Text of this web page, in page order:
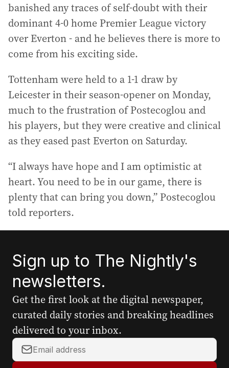
banished any traces of self-doubt with their
dominant 4-0 home Premier League victory
over Everton - and he believes there is more to
come from his exciting side.
Tottenham were held to a 1-1 draw by
Leicester in their season-opener on Monday,
much to the frustration of Postecoglou and
his players, but they were creative and clinical
as they eased past Everton on Saturday.
“I always have hope and I am optimistic at
heart. You need to be in our game, there is
plenty that can bring you down,” Postecoglou
told reporters.
Sign up to The Nightly's
newsletters.
Get the first look at the digital newspaper,
curated daily stories and breaking headlines
delivered to your inbox.
Y
o